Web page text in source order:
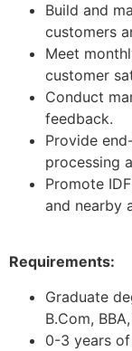
Build and
customers
Meet
customer
Conduct
feedback.
Provide
processing
Promote
and nearby
Requirements:
Graduate
B.Com,
0-3 years of